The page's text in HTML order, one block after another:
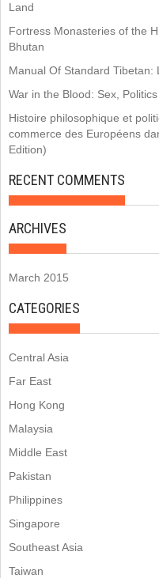
Land
Fortress Monasteries of the
Bhutan
Manual Of Standard Tibetan:
War in the Blood: Sex,
Histoire philosophique et
commerce des Européens
Edition)
RECENT COMMENTS
ARCHIVES
March 2015
CATEGORIES
Central Asia
Far East
Hong Kong
Malaysia
Middle East
Pakistan
Philippines
Singapore
Southeast Asia
Taiwan